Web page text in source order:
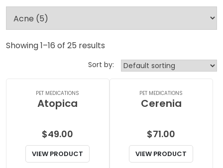
Showing 1–16 of 25 results
Sort by:
PET MEDICATIONS
Atopica
$49.00
VIEW PRODUCT
PET MEDICATIONS
Cerenia
$71.00
VIEW PRODUCT